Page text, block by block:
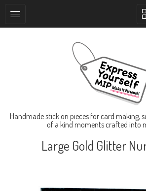
Handmade stick on pieces for card making,
of a kind moments crafted into
Large Gold Glitter